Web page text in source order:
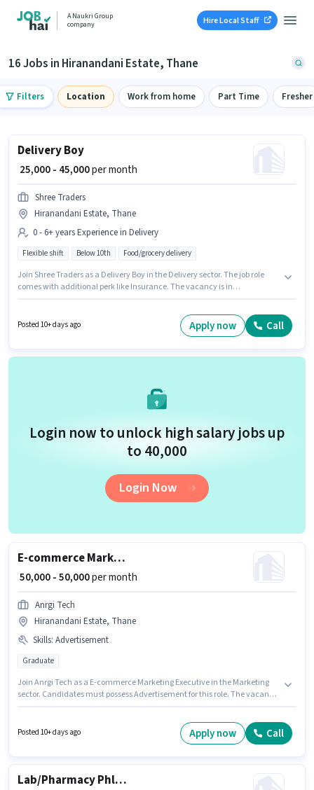
A Naukri Group
company
Hire Local Staff
16 Jobs in Hiranandani Estate, Thane
Filters Location Work from home Part Time Fresher
Delivery Boy
₹ 25,000 - 45,000per month
Shree Traders
Hiranandani Estate, Thane
0 - 6+ years Experience in Delivery
Flexible shift Below 10th Food/grocery delivery
Join Shree Traders as a Delivery Boy in the Delivery sector. The job role
comes with additional perk like Insurance. The vacancy is in
candidates with up to 0 - 6+ years of experience and monthly earning will
Posted 10+ days ago Apply now Call
Login now to unlock high salary jobs up
to ₹40,000
Login Now
E-commerce Marketing Executive
₹ 50,000 - 50,000per month
Anrgi Tech
Hiranandani Estate, Thane
Skills: Advertisement
Graduate
Join Anrgi Tech as a E-commerce Marketing Executive in the Marketing
sector. Candidates must possess Advertisement for this role. The vacancy
This position is suitable for candidates with up to 6 - 6+ years of
experience. You can earn up to ₹50000 per month.
Posted 10+ days ago Apply now Call
Lab/Pharmacy Phlebotomist - Home Collection